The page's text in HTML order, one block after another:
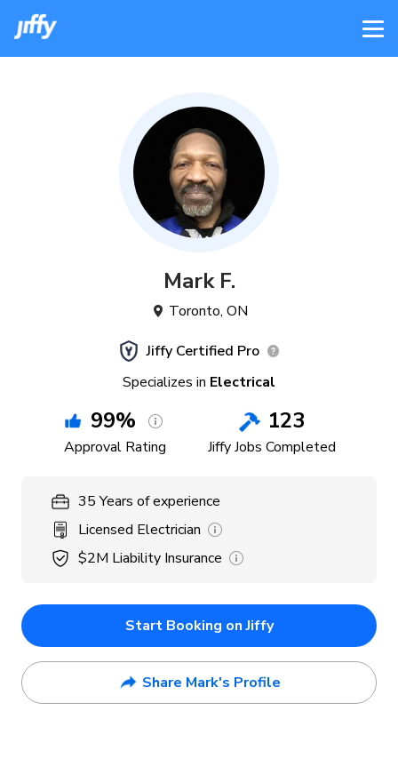
Mark F.
Toronto, ON
Jiffy Certified Pro
Specializes in Electrical
99%
Approval Rating
123
Jiffy Jobs Completed
35 Years of experience
Licensed Electrician
$2M Liability Insurance
Start Booking on Jiffy
Share Mark's Profile